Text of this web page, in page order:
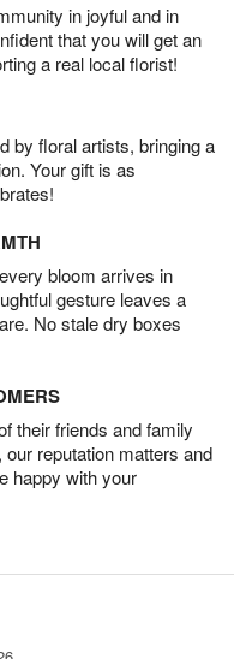
in joyful and in
that you will get an
a real local florist!
by floral artists, bringing a
Your gift is as
bloom arrives in
gesture leaves a
No stale dry boxes
their friends and family
reputation matters and
happy with your